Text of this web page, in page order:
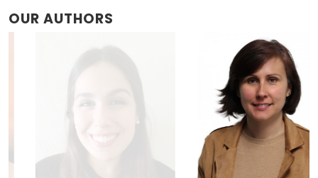
OUR AUTHORS